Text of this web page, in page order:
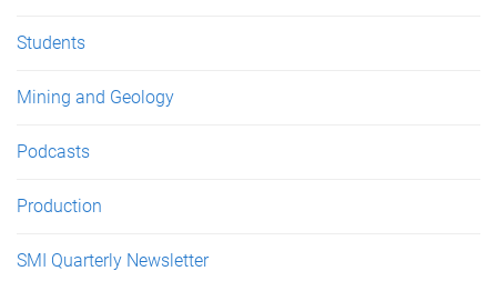
Students
Mining and Geology
Podcasts
Production
SMI Quarterly Newsletter